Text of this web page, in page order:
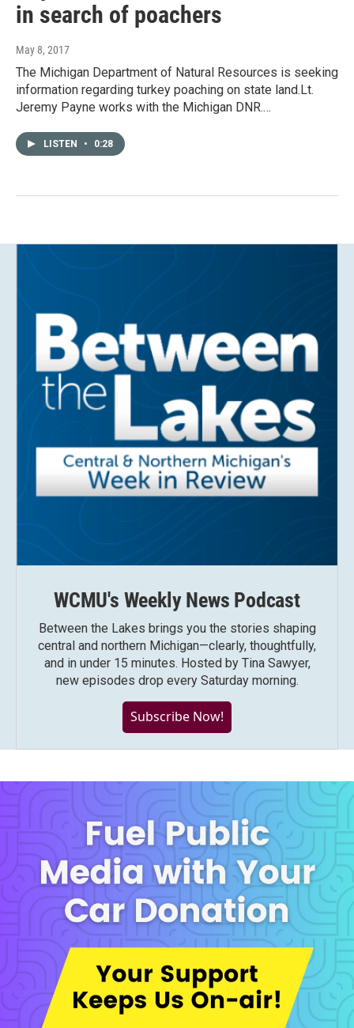
in search of poachers
May 8, 2017
The Michigan Department of Natural Resources is seeking
information regarding turkey poaching on state land.Lt.
Jeremy Payne works with the Michigan DNR.…
LISTEN • 0:28
WCMU's Weekly News Podcast
Between the Lakes brings you the stories shaping
central and northern Michigan—clearly, thoughtfully,
and in under 15 minutes. Hosted by Tina Sawyer,
new episodes drop every Saturday morning.
Subscribe Now!